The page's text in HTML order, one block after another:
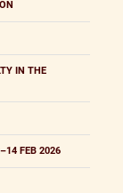
IN THE
FEB 2026